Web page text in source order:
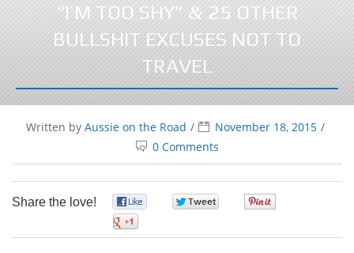
“I’M TOO SHY”&25 OTHER
BULLSHIT EXCUSES NOT TO
TRAVEL
Written by Aussie on the Road
November 18, 2015
0 Comments
Share the love!